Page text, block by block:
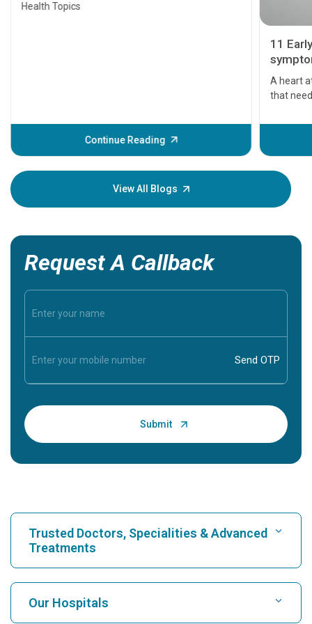
Health Topics
Continue Reading
11
A heart
that
before
your
View All Blogs
Request A Callback
Trusted Doctors, Specialities & Advanced
Treatments
Find Hospital
Our Hospitals